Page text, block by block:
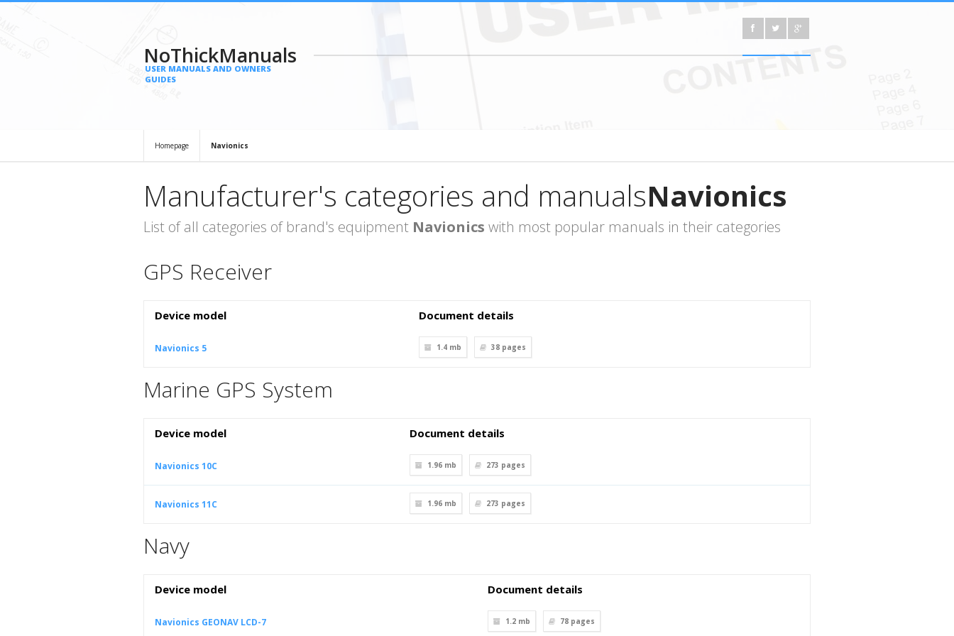
NoThickManuals
USER MANUALS AND OWNERS
GUIDES
Homepage Navionics
Manufacturer's categories and manualsNavionics
List of all categories of brand's equipment Navionics with most popular manuals in their categories
GPS Receiver
Device model Document details
Navionics 5 1.4 mb 38 pages
Marine GPS System
Device model Document details
Navionics 10C 1.96 mb 273 pages
Navionics 11C 1.96 mb 273 pages
Navy
Device model Document details
Navionics GEONAV LCD-7 1.2 mb 78 pages